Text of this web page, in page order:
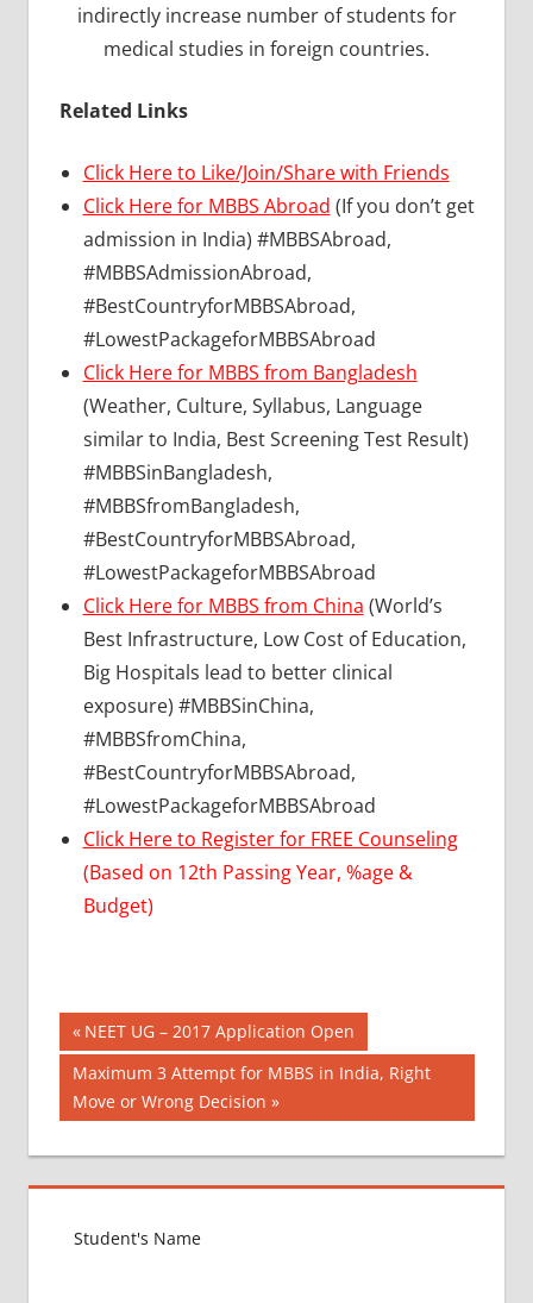
indirectly increase number of students for
medical studies in foreign countries.
Related Links
Click Here to Like/Join/Share with Friends
Click Here for MBBS Abroad (If you don’t get
admission in India) #MBBSAbroad,
#MBBSAdmissionAbroad,
#BestCountryforMBBSAbroad,
#LowestPackageforMBBSAbroad
Click Here for MBBS from Bangladesh
(Weather, Culture, Syllabus, Language
similar to India, Best Screening Test Result)
#MBBSinBangladesh,
#MBBSfromBangladesh,
#BestCountryforMBBSAbroad,
#LowestPackageforMBBSAbroad
Click Here for MBBS from China (World’s
Best Infrastructure, Low Cost of Education,
Big Hospitals lead to better clinical
exposure) #MBBSinChina,
#MBBSfromChina,
#BestCountryforMBBSAbroad,
#LowestPackageforMBBSAbroad
Click Here to Register for FREE Counseling
(Based on 12th Passing Year, %age &
Budget)
BEST
COLLEGE
FOR
MBBS IN
INDIA
BEST
FOREIGN
FOR
Post
navigation
Previous
Post:
NEET UG – 2017 Application Open
Next
Post:
Maximum 3 Attempt for MBBS in India, Right
Move or Wrong Decision